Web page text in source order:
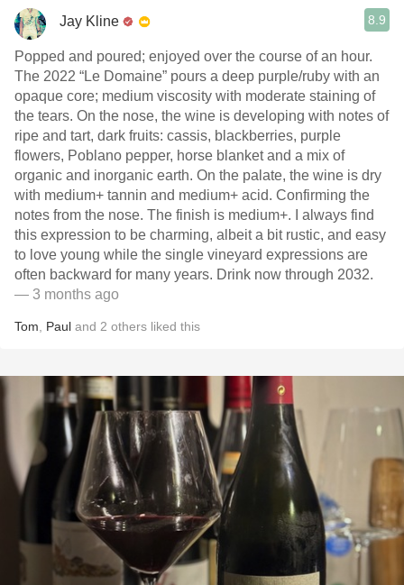
Jay Kline 8.9
Popped and poured; enjoyed over the course of an hour.
The 2022 “Le Domaine” pours a deep purple/ruby with an
opaque core; medium viscosity with moderate staining of
the tears. On the nose, the wine is developing with notes of
ripe and tart, dark fruits: cassis, blackberries, purple
flowers, Poblano pepper, horse blanket and a mix of
organic and inorganic earth. On the palate, the wine is dry
with medium+ tannin and medium+ acid. Confirming the
notes from the nose. The finish is medium+. I always find
this expression to be charming, albeit a bit rustic, and easy
to love young while the single vineyard expressions are
often backward for many years. Drink now through 2032.
— 3 months ago
Tom Paul and 2 others liked this